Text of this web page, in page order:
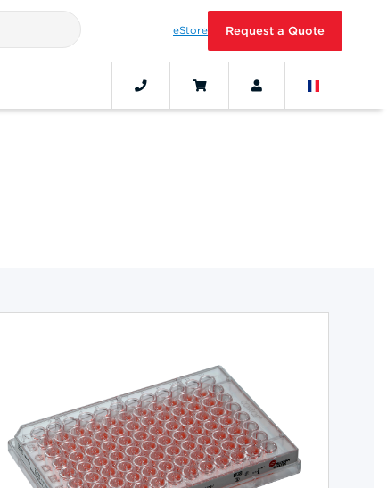
eStore Request a Quote